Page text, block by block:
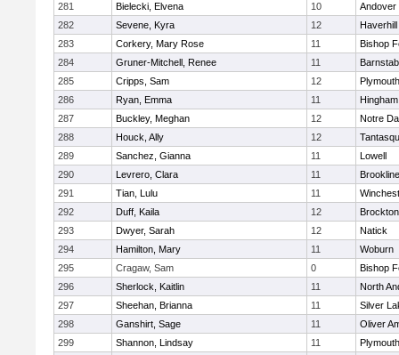
281 Bielecki, Elvena 10
Andover
282
Sevene, Kyra 12
Haverhill
283
Corkery, Mary Rose 11
Bishop
284
Gruner-Mitchell, Renee 11
285
Cripps, Sam 12
286
Ryan, Emma 11
Hingham
287
Buckley, Meghan 12
Notre
288
Houck, Ally 12
289
Sanchez, Gianna 11
Lowell
290
Levrero, Clara 11
Brookline
291
Tian, Lulu 11
292
Duff, Kaila 12
Brockton
293
Dwyer, Sarah 12
Natick
294
Hamilton, Mary 11
Woburn
295
Cragaw, Sam 0
Bishop
296
Sherlock, Kaitlin 11
North
297
Sheehan, Brianna 11
Silver
298
Ganshirt, Sage 11
Oliver
299
Shannon, Lindsay 11